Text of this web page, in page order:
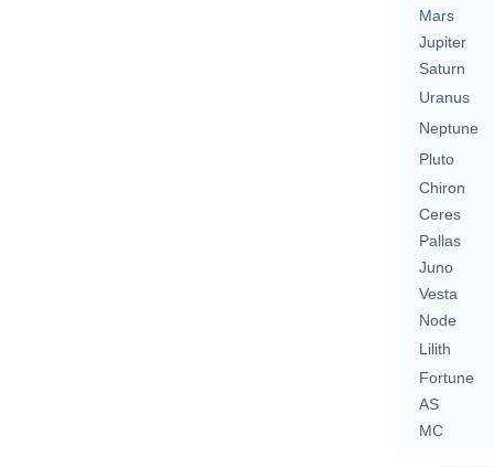
Mars
Jupiter
Saturn
Uranus
Neptune
Pluto
Chiron
Ceres
Pallas
Juno
Vesta
Node
Lilith
Fortune
AS
MC